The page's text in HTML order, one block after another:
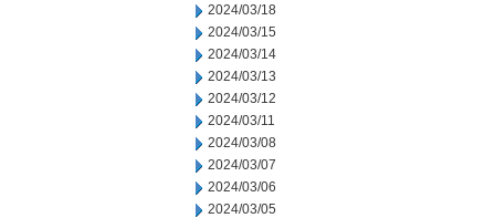
2024/03/18
2024/03/15
2024/03/14
2024/03/13
2024/03/12
2024/03/11
2024/03/08
2024/03/07
2024/03/06
2024/03/05